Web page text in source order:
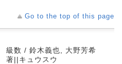
Go to the top of this page
級数 / 鈴木義也, 大野芳希
著||キュウスウ